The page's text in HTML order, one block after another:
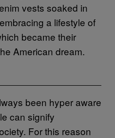
vests soaked in
a lifestyle of
became their
American dream.
been hyper aware
can signify
For this reason